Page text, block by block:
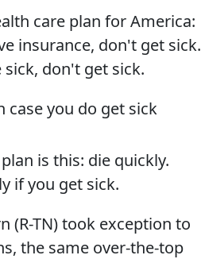
care plan for America:
insurance, don't get sick.
don't get sick.
you do get sick
is this: die quickly.
if you get sick.
(R-TN) took exception to
the same over-the-top